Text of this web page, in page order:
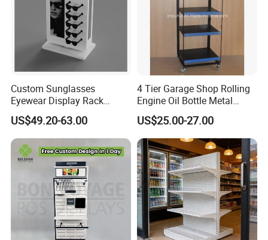
Custom Sunglasses
Eyewear Display Rack
Stand for Optical Shop
US$49.20-63.00
4 Tier Garage Shop Rolling
Engine Oil Bottle Metal
Display Shelf (PHY393)
US$25.00-27.00